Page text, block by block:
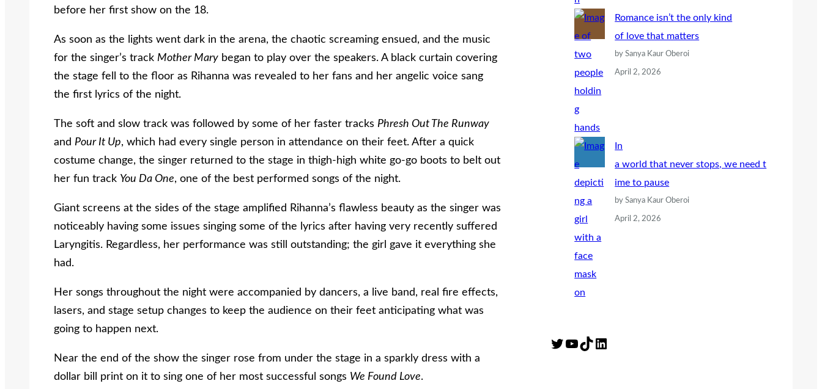
before her first show on the 18.
As soon as the lights went dark in the arena, the chaotic screaming ensued, and the music
for the singer’s track Mother Mary began to play over the speakers. A black curtain covering
the stage fell to the floor as Rihanna was revealed to her fans and her angelic voice sang
the first lyrics of the night.
The soft and slow track was followed by some of her faster tracks Phresh Out The Runway
and Pour It Up, which had every single person in attendance on their feet. After a quick
costume change, the singer returned to the stage in thigh-high white go-go boots to belt out
her fun track You Da One, one of the best performed songs of the night.
Giant screens at the sides of the stage amplified Rihanna’s flawless beauty as the singer was
noticeably having some issues singing some of the lyrics after having very recently suffered
Laryngitis. Regardless, her performance was still outstanding; the girl gave it everything she
had.
Her songs throughout the night were accompanied by dancers, a live band, real fire effects,
lasers, and stage setup changes to keep the audience on their feet anticipating what was
going to happen next.
Near the end of the show the singer rose from under the stage in a sparkly dress with a
dollar bill print on it to sing one of her most successful songs We Found Love.
Romance isn’t the only kind
of love that matters
by Sanya Kaur Oberoi
April 2, 2026
In
a world that never stops, we need t
ime to pause
by Sanya Kaur Oberoi
April 2, 2026
Twitter YouTube TikTok LinkedIn